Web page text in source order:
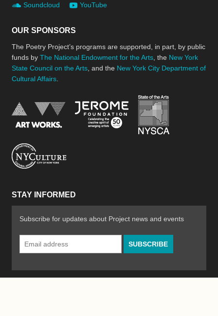
Soundcloud
YouTube
OUR SPONSORS
The Poetry Project’s programs are supported, in part, by public
funds by The National Endowment for the Arts , the New York
State Council on the Arts , and the New York City Department of
Cultural Affairs
National Endowment for the Arts
Jerome Foundation,
STAY INFORMED
Subscribe for updates about Project news and events
Email